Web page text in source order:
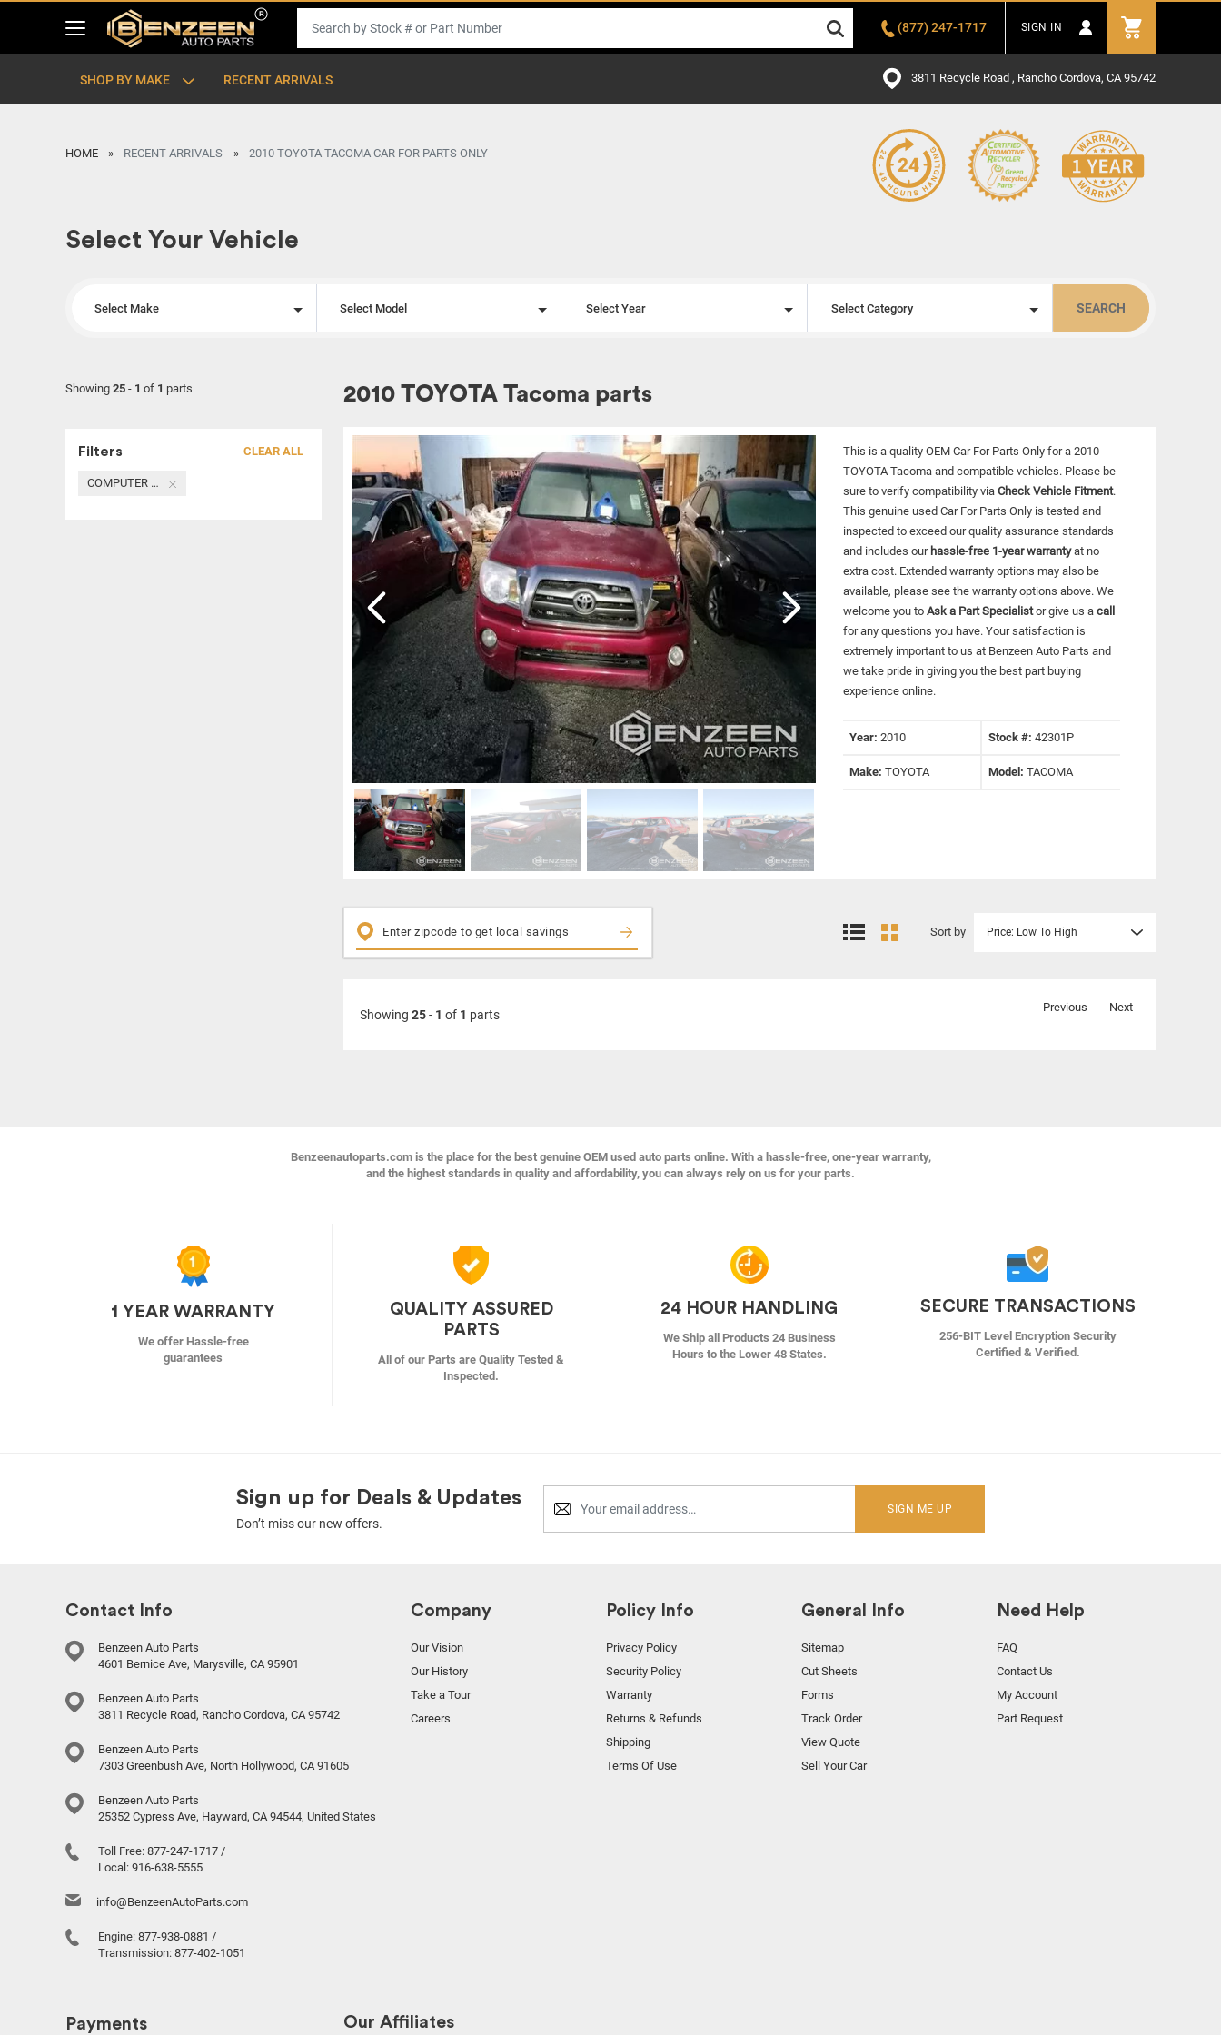
(877) 247-1717 SIGN IN
SHOP BY MAKE RECENT ARRIVALS 3811 Recycle Road , Rancho Cordova, CA 95742
HOME RECENT ARRIVALS 2010 TOYOTA TACOMA CAR FOR PARTS ONLY
Select Your Vehicle
Select Make Select Model Select Year Select Category SEARCH
Showing 25 - 1 of 1 parts
Filters CLEAR ALL
COMPUTER / MODULE
2010 TOYOTA Tacoma parts
This is a quality OEM Car For Parts Only for a 2010
TOYOTA Tacoma and compatible vehicles.Please be
sure to verify compatibility via Check Vehicle Fitment.
This genuine used Car For Parts Only is tested and
inspected to exceed our quality assurance standards
and includes our hassle-free 1-year warrantyat no
extra cost. Extended warranty options may also be
available, please see the warranty options above. We
welcome you to Ask a Part Specialistor give us a call
for any questions you have. Your satisfaction is
extremely important to us at Benzeen Auto Parts and
we take pride in giving you the best part buying
experience online.
Year: 2010 Stock #:42301P
Make: TOYOTA Model:TACOMA
Sort by Price: Low To High
Showing 25- 1 of 1 parts
Previous Next
Benzeenautoparts.com is the place for the best genuine OEM used auto parts online. With a hassle-free, one-year warranty,
and the highest standards in quality and affordability, you can always rely on us for your parts.
1 YEAR WARRANTY
We offer Hassle-free
guarantees
QUALITY ASSURED
PARTS
All of our Parts are Quality Tested &
Inspected.
24 HOUR HANDLING
We Ship all Products 24 Business
Hours to the Lower 48 States.
SECURE TRANSACTIONS
256-BIT Level Encryption Security
Certified & Verified.
Sign up for Deals & Updates
Don’t miss our new offers.
SIGN ME UP
Contact Info
Benzeen Auto Parts
4601 Bernice Ave, Marysville, CA 95901
Benzeen Auto Parts
3811 Recycle Road, Rancho Cordova, CA 95742
Benzeen Auto Parts
7303 Greenbush Ave, North Hollywood, CA 91605
Benzeen Auto Parts
25352 Cypress Ave, Hayward, CA 94544, United States
Toll Free: 877-247-1717 /
Local: 916-638-5555
info@BenzeenAutoParts.com
Engine: 877-938-0881 /
Transmission: 877-402-1051
Company
Our Vision
Our History
Take a Tour
Careers
Policy Info
Privacy Policy
Security Policy
Warranty
Returns & Refunds
Shipping
Terms Of Use
General Info
Sitemap
Cut Sheets
Forms
Track Order
View Quote
Sell Your Car
Need Help
FAQ
Contact Us
My Account
Part Request
Payments Our Affiliates